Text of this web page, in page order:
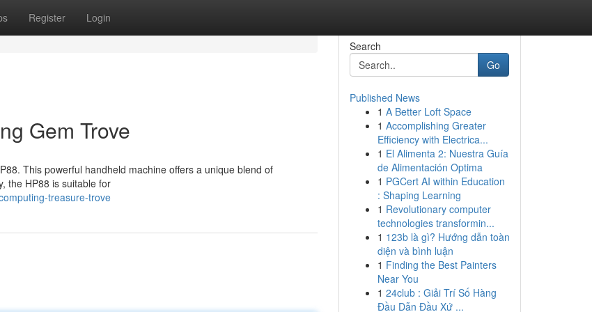
Register Login
Gem Trove
This powerful handheld machine offers a unique blend of
the HP88 is suitable for
treasure-trove
Search
Go
Published News
1 A Better Loft Space
1 Accomplishing Greater
Efficiency with Electrica...
1 El Alimenta 2: Nuestra Guía
de Alimentación Optima
1 PGCert AI within Education
: Shaping Learning
1 Revolutionary computer
technologies transformin...
1 123b là gì? Hướng dẫn toàn
diện và bình luận
1 Finding the Best Painters
Near You
1 24club : Giải Trí Số Hàng
Đầu Dẫn Đầu Xứ ...